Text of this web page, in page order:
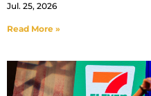
Jul. 25, 2026
Read More »